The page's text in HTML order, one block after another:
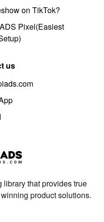
on TikTok?
Pixel(Easiest
us
that provides true
product solutions.